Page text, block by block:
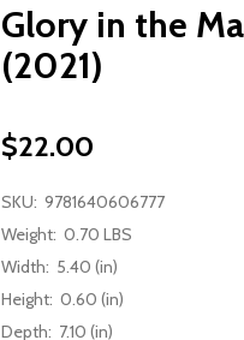
Glory in the
(2021)
$22.00
SKU: 9781640606777
Weight: 0.70 LBS
Width: 5.40 (in)
Height: 0.60 (in)
Depth: 7.10 (in)